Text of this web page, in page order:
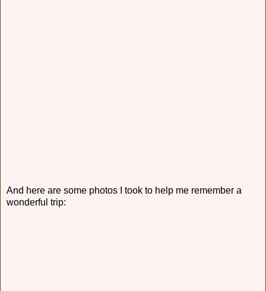
And here are some photos I took to help me remember a
wonderful trip: